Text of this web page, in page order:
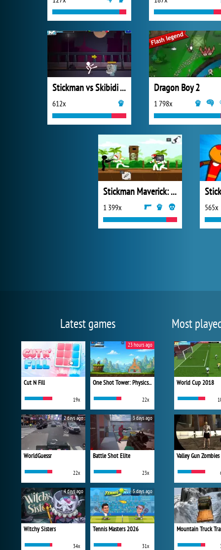
Stickman vs Skibidi Toilet
612x
Dragon Boy 2
1 798x
Stickman Maverick: Bad Boys Killer
1 399x 565x
Latest games
Cut N Fill
19x
One Shot Tower: Physics Destroyer
22x
23 hours ago
WorldGuessr
22x
2 days ago
Battle Shot Elite
23x
3 days ago
Witchy Sisters
34x
4 days ago
Tennis Masters 2026
31x
5 days ago
Most
World Cup 2018
Valley Gun Zombies
Mountain Truck